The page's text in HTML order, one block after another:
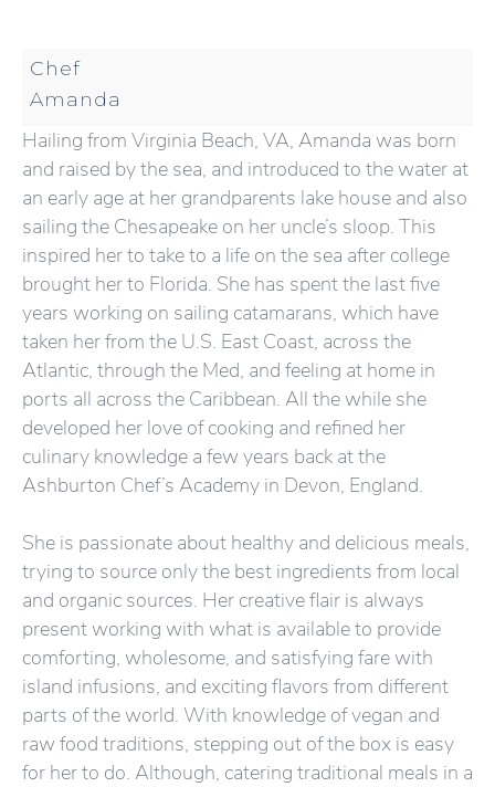
Chef
Amanda
Hailing from Virginia Beach, VA, Amanda was born
and raised by the sea, and introduced to the water at
an early age at her grandparents lake house and also
sailing the Chesapeake on her uncle’s sloop. This
inspired her to take to a life on the sea after college
brought her to Florida. She has spent the last five
years working on sailing catamarans, which have
taken her from the U.S. East Coast, across the
Atlantic, through the Med, and feeling at home in
ports all across the Caribbean. All the while she
developed her love of cooking and refined her
culinary knowledge a few years back at the
Ashburton Chef’s Academy in Devon, England.
She is passionate about healthy and delicious meals,
trying to source only the best ingredients from local
and organic sources. Her creative flair is always
present working with what is available to provide
comforting, wholesome, and satisfying fare with
island infusions, and exciting flavors from different
parts of the world. With knowledge of vegan and
raw food traditions, stepping out of the box is easy
for her to do. Although, catering traditional meals in a